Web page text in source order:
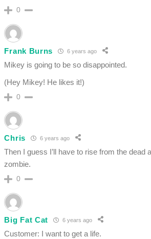
0
Frank Burns 6 years ago
Mikey is going to be so disappointed.
(Hey Mikey! He likes it!)
0
Chris 6 years ago
Then I guess I’ll have to rise from the dead
zombie.
0
Big Fat Cat 6 years ago
Customer: I want to get a life.